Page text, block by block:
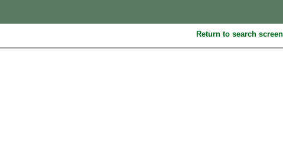
Return to search screen